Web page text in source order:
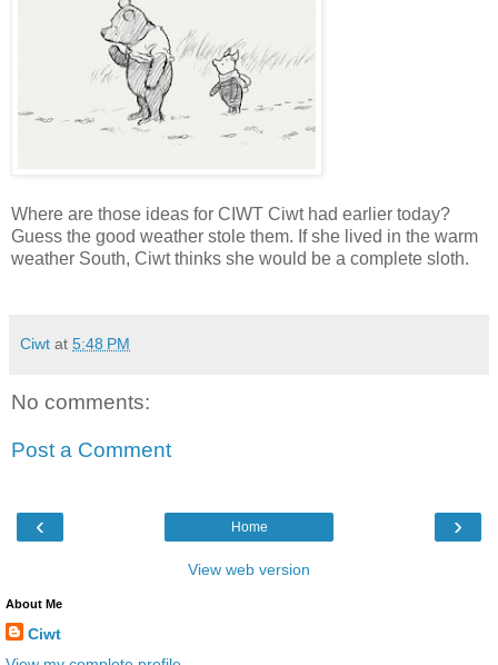
Where are those ideas for CIWT Ciwt had earlier today?
Guess the good weather stole them. If she lived in the warm
weather South, Ciwt thinks she would be a complete sloth.
Ciwt at 5:48 PM
No comments:
Post a Comment
‹ ›
Home
View web version
About Me
Ciwt